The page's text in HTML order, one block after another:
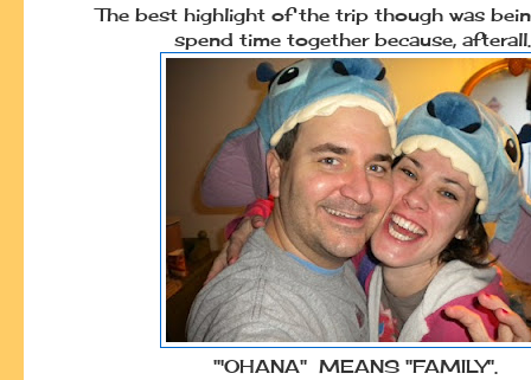
The best highlight of the trip though was
spend time together because,
"'OHANA" MEANS "FAMILY".